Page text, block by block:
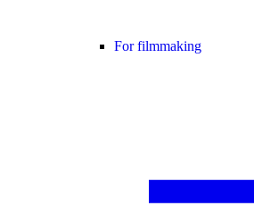
For filmmaking